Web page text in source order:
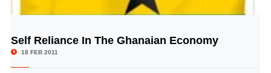
© Image Copyrights Title
Self Reliance In The Ghanaian Economy
18 FEB 2011